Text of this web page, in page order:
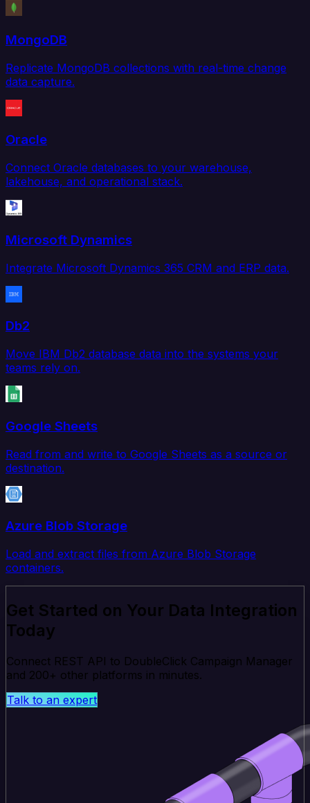
MongoDB
Replicate MongoDB collections with real-time change
data capture.
Oracle
Connect Oracle databases to your warehouse,
lakehouse, and operational stack.
Microsoft Dynamics
Integrate Microsoft Dynamics 365 CRM and ERP data.
Db2
Move IBM Db2 database data into the systems your
teams rely on.
Google Sheets
Read from and write to Google Sheets as a source or
destination.
Azure Blob Storage
Load and extract files from Azure Blob Storage
containers.
Get Started on Your Data Integration
Today
Connect REST API to DoubleClick Campaign Manager
and 200+ other platforms in minutes.
Talk to an expert